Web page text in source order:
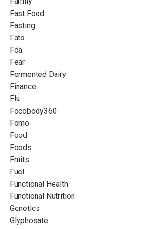
Fast Food
Fasting
Fats
Fda
Fear
Fermented Dairy
Finance
Flu
Focobody360
Fomo
Food
Foods
Fruits
Fuel
Functional Health
Functional Nutrition
Genetics
Glyphosate